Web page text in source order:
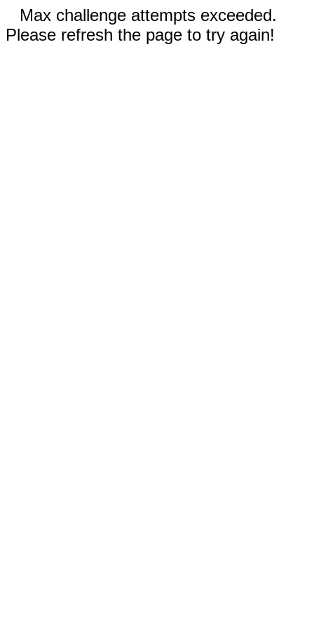
Max challenge attempts exceeded.
Please refresh the page to try again!